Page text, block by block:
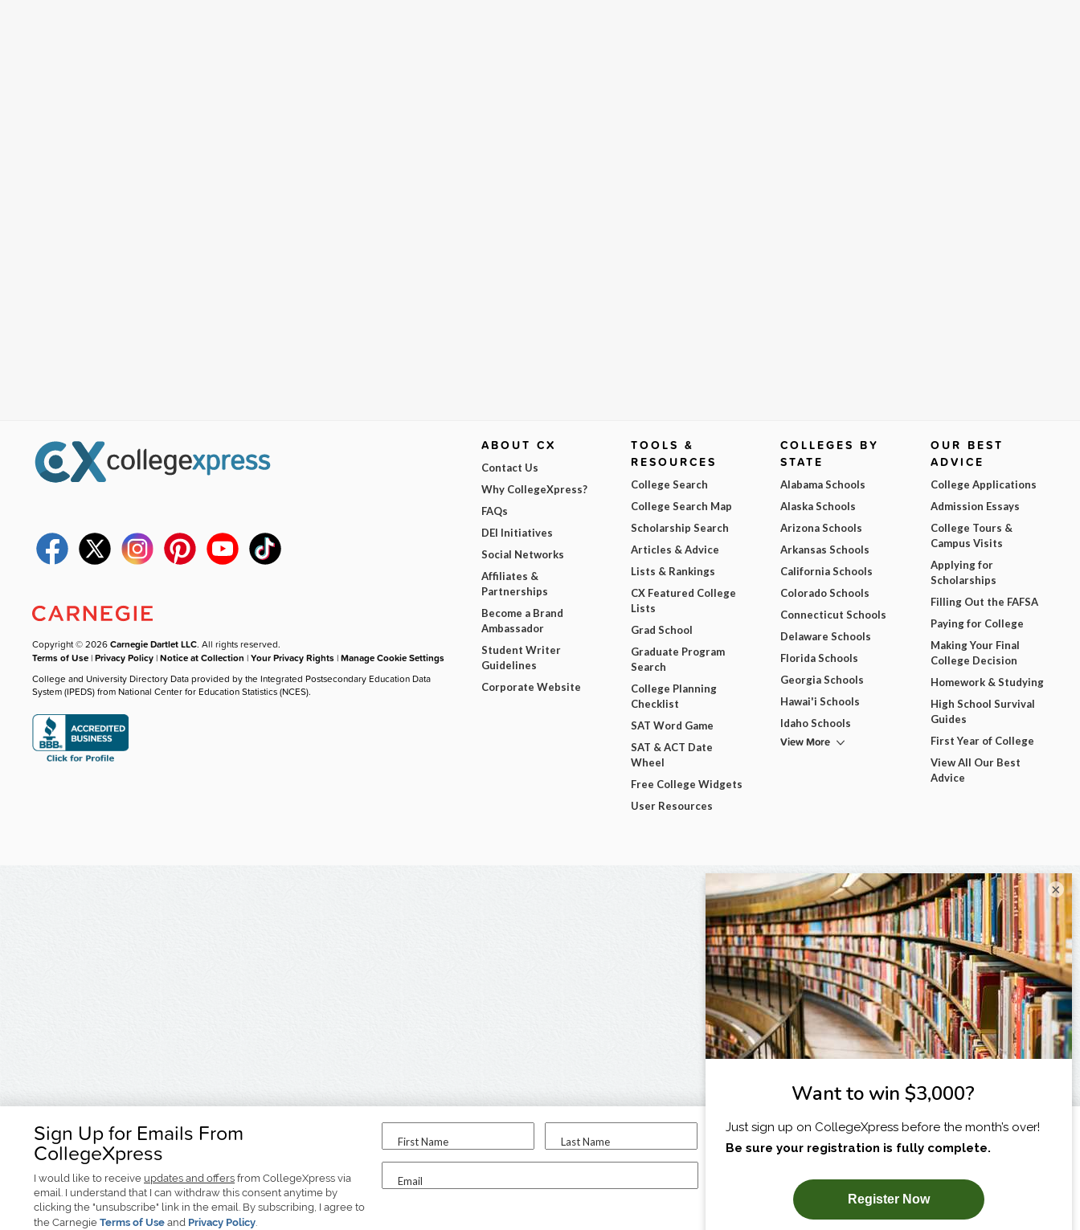
Sign Up for Emails From
CollegeXpress
I would like to receive updates and offers from CollegeXpress via
email. I understand that I can withdraw this consent anytime by
clicking the "unsubscribe" link in the email. By subscribing, I agree to
the Carnegie Terms of Use and Privacy Policy.
First Name Last Name
Email
I am...
SUBSCRIBE NOW!
Copyright © 2026Carnegie Dartlet LLC. All rights reserved.
Terms of Use |Privacy Policy |Notice at Collection |Your Privacy Rights |Manage Cookie Settings
College and University Directory Data provided by the Integrated Postsecondary Education Data
System (IPEDS) from National Center for Education Statistics (NCES).
ABOUT CX
Contact Us
Why CollegeXpress?
FAQs
DEI Initiatives
Social Networks
Affiliates &
Partnerships
Become a Brand
Ambassador
Student Writer
Guidelines
Corporate Website
TOOLS &
RESOURCES
College Search
College Search Map
Scholarship Search
Articles & Advice
Lists & Rankings
CX Featured College
Lists
Grad School
Graduate Program
Search
College Planning
Checklist
SAT Word Game
SAT & ACT Date
Wheel
Free College Widgets
User Resources
COLLEGES BY
STATE
Alabama Schools
Alaska Schools
Arizona Schools
Arkansas Schools
California Schools
Colorado Schools
Connecticut Schools
Delaware Schools
Florida Schools
Georgia Schools
Hawai'i Schools
Idaho Schools
View More
OUR BEST
ADVICE
College Applications
Admission Essays
College Tours &
Campus Visits
Applying for
Scholarships
Filling Out the FAFSA
Paying for College
Making Your Final
College Decision
Homework & Studying
High School Survival
Guides
First Year of College
View All Our Best
Advice
×